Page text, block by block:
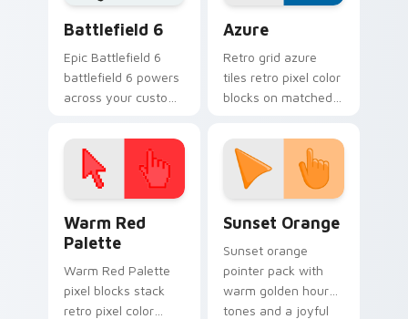
Battlefield 6
Epic Battlefield 6
battlefield 6 powers
across your custom
click pair today.
Azure
Retro grid azure
tiles retro pixel color
blocks on matched
with 8-bit charm.
Warm Red
Palette
Warm Red Palette
pixel blocks stack
retro pixel color
Sunset Orange
Sunset orange
pointer pack with
warm golden hour
tones and a joyful